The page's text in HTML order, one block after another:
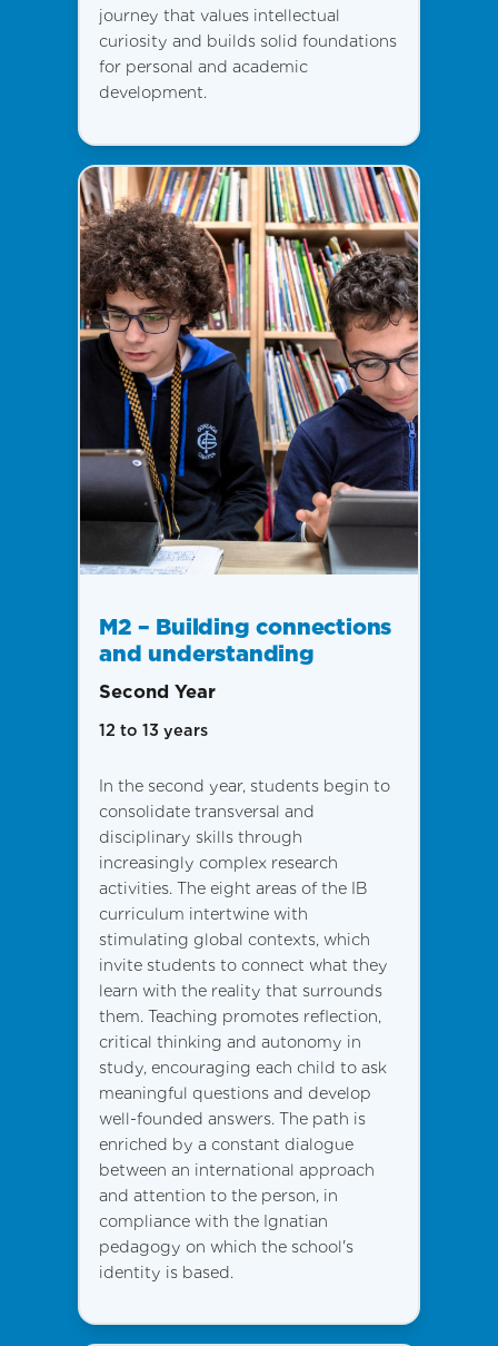
journey that values intellectual
curiosity and builds solid foundations
for personal and academic
development.
M2 – Building connections
and understanding
Second Year
12 to 13 years
In the second year, students begin to
consolidate transversal and
disciplinary skills through
increasingly complex research
activities. The eight areas of the IB
curriculum intertwine with
stimulating global contexts, which
invite students to connect what they
learn with the reality that surrounds
them. Teaching promotes reflection,
critical thinking and autonomy in
study, encouraging each child to ask
meaningful questions and develop
well-founded answers. The path is
enriched by a constant dialogue
between an international approach
and attention to the person, in
compliance with the Ignatian
pedagogy on which the school's
identity is based.